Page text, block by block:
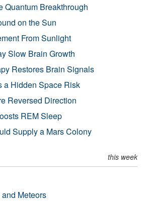
Quantum Breakthrough
on the Sun
From Sunlight
Slow Brain Growth
Restores Brain Signals
a Hidden Space Risk
Reversed Direction
REM Sleep
Supply a Mars Colony
this week
Meteors